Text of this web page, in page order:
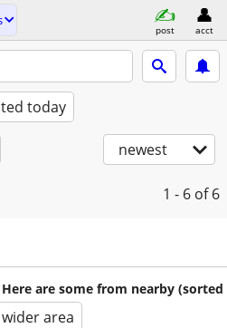
post acct
today
newest
1 - 6 of 6
are some from nearby (sorted
area